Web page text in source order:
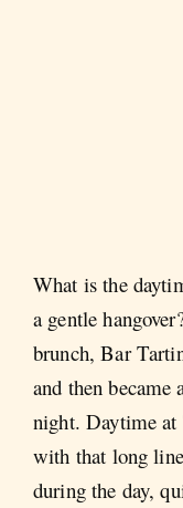
What is the
a gentle
brunch, Bar
and then became
night. Daytime at
with that long
during the day,